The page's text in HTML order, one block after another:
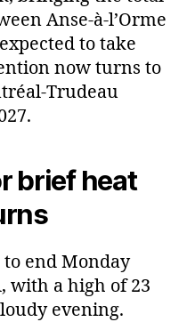
Anse‑à‑l’Orme
to take
now turns to
brief heat
to end Monday
with a high of 23
evening.